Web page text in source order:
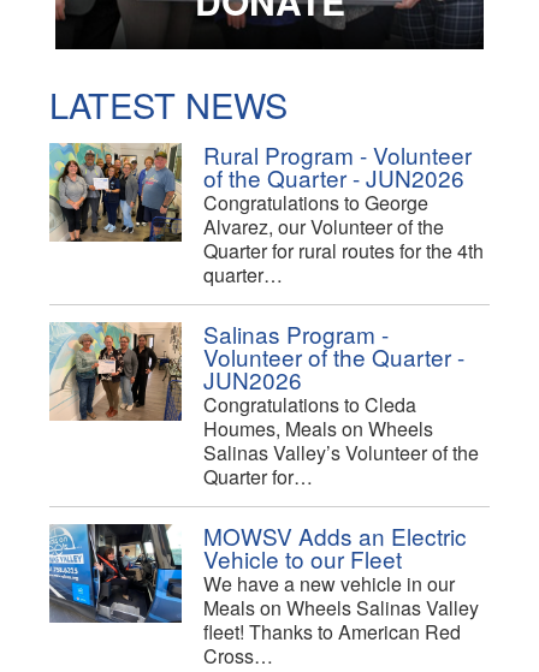
LATEST NEWS
Rural Program - Volunteer
of the Quarter - JUN2026
Congratulations to George
Alvarez, our Volunteer of the
Quarter for rural routes for the 4th
quarter…
Salinas Program -
Volunteer of the Quarter -
JUN2026
Congratulations to Cleda
Houmes, Meals on Wheels
Salinas Valley’s Volunteer of the
Quarter for…
MOWSV Adds an Electric
Vehicle to our Fleet
We have a new vehicle in our
Meals on Wheels Salinas Valley
fleet! Thanks to American Red
Cross…